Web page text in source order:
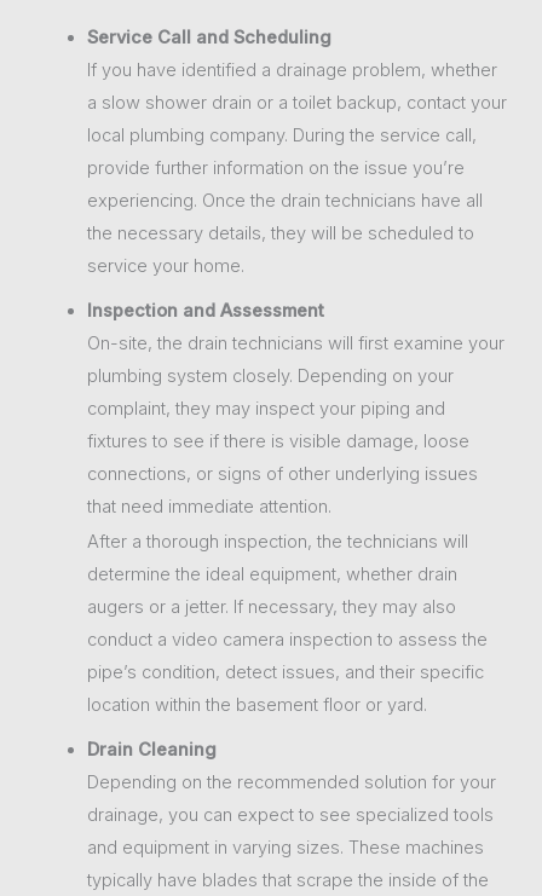
Service Call and Scheduling
If you have identified a drainage problem, whether
a slow shower drain or a toilet backup, contact your
local plumbing company. During the service call,
provide further information on the issue you’re
experiencing. Once the drain technicians have all
the necessary details, they will be scheduled to
service your home.
Inspection and Assessment
On-site, the drain technicians will first examine your
plumbing system closely. Depending on your
complaint, they may inspect your piping and
fixtures to see if there is visible damage, loose
connections, or signs of other underlying issues
that need immediate attention.
After a thorough inspection, the technicians will
determine the ideal equipment, whether drain
augers or a jetter. If necessary, they may also
conduct a video camera inspection to assess the
pipe’s condition, detect issues, and their specific
location within the basement floor or yard.
Drain Cleaning
Depending on the recommended solution for your
drainage, you can expect to see specialized tools
and equipment in varying sizes. These machines
typically have blades that scrape the inside of the